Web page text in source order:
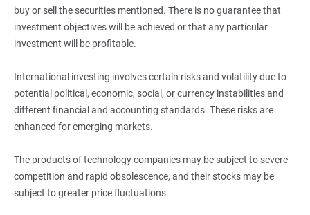
buy or sell the securities mentioned. There is no guarantee that
investment objectives will be achieved or that any particular
investment will be profitable.
International investing involves certain risks and volatility due to
potential political, economic, social, or currency instabilities and
different financial and accounting standards. These risks are
enhanced for emerging markets.
The products of technology companies may be subject to severe
competition and rapid obsolescence, and their stocks may be
subject to greater price fluctuations.